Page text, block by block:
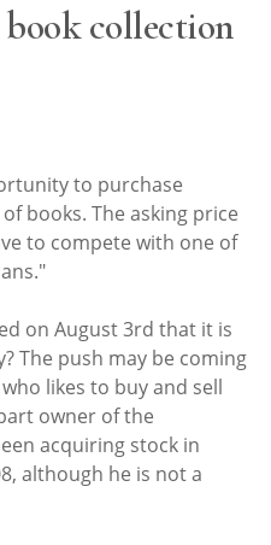
collection
to purchase
books. The asking price
to compete with one of
on August 3rd that it is
The push may be coming
who likes to buy and sell
owner of the
acquiring stock in
although he is not a